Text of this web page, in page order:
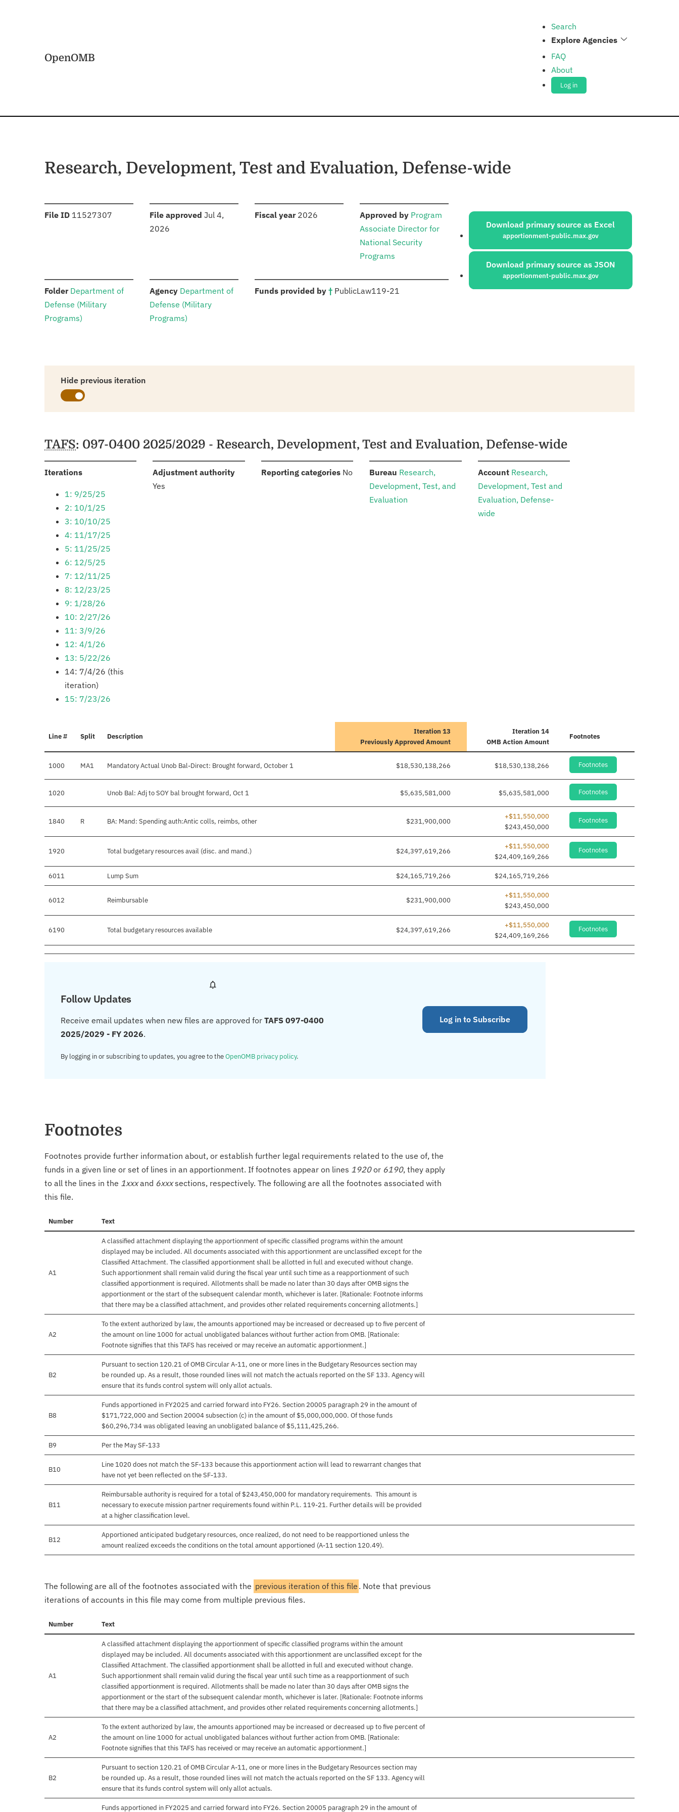
OpenOMB
Search
Explore Agencies
FAQ
About
Log in
Research, Development, Test and Evaluation, Defense-wide
File ID :11527307 File approved Jul 4,
2026
Fiscal year: 2026 Approved by: Program
Associate Director for
National Security
Programs
Folder: Department of
Defense (Military
Programs)
Agency: Department of
Defense (Military
Programs)
Funds provided by †: PublicLaw119-21
Sources:
Download primary source as Excel
apportionment-public.max.gov
Download primary source as JSON
apportionment-public.max.gov
Hide previous iteration
Schedules
TAFS: 097-0400 2025/2029 - Research, Development, Test and Evaluation, Defense-wide
Iterations:
1: 9/25/25
2: 10/1/25
3: 10/10/25
4: 11/17/25
5: 11/25/25
6: 12/5/25
7: 12/11/25
8: 12/23/25
9: 1/28/26
10: 2/27/26
11: 3/9/26
12: 4/1/26
13: 5/22/26
14: 7/4/26 (this
iteration)
15: 7/23/26
Adjustment authority:
Yes
Reporting categories: No Bureau Research,
Development, Test, and
Evaluation
Account: Research,
Development, Test and
Evaluation, Defense-
wide
Line # Split Description
Iteration 13
Previously Approved Amount
Iteration 14
OMB Action Amount
Footnotes
1000 MA1 Mandatory Actual Unob Bal-Direct: Brought forward, October 1 $18,530,138,266 $18,530,138,266 Footnotes
1020 Unob Bal: Adj to SOY bal brought forward, Oct 1 $5,635,581,000 $5,635,581,000 Footnotes
1840 R BA: Mand: Spending auth:Antic colls, reimbs, other $231,900,000
+$11,550,000
$243,450,000
Footnotes
1920 Total budgetary resources avail (disc. and mand.) $24,397,619,266
+$11,550,000
$24,409,169,266
Footnotes
6011 Lump Sum $24,165,719,266 $24,165,719,266
6012 Reimbursable $231,900,000
+$11,550,000
$243,450,000
6190 Total budgetary resources available $24,397,619,266
+$11,550,000
$24,409,169,266
Footnotes
Follow Updates
Receive email updates when new files are approved for TAFS 097-0400
2025/2029 - FY 2026.
By logging in or subscribing to updates, you agree to theOpenOMB privacy policy.
Log in to Subscribe
Footnotes
Footnotes provide further information about, or establish further legal requirements related to the use of, the
funds in a given line or set of lines in an apportionment. If footnotes appear on lines 1920or 6190, they apply
to all the lines in the 1xxxand 6xxxsections, respectively. The following are all the footnotes associated with
this file.
Number Text
A1
A classified attachment displaying the apportionment of specific classified programs within the amount
displayed may be included. All documents associated with this apportionment are unclassified except for the
Classified Attachment. The classified apportionment shall be allotted in full and executed without change.
Such apportionment shall remain valid during the fiscal year until such time as a reapportionment of such
classified apportionment is required. Allotments shall be made no later than 30 days after OMB signs the
apportionment or the start of the subsequent calendar month, whichever is later. [Rationale: Footnote informs
that there may be a classified attachment, and provides other related requirements concerning allotments.]
A2
To the extent authorized by law, the amounts apportioned may be increased or decreased up to five percent of
the amount on line 1000 for actual unobligated balances without further action from OMB. [Rationale:
Footnote signifies that this TAFS has received or may receive an automatic apportionment.]
B2
Pursuant to section 120.21 of OMB Circular A-11, one or more lines in the Budgetary Resources section may
be rounded up. As a result, those rounded lines will not match the actuals reported on the SF 133. Agency will
ensure that its funds control system will only allot actuals.
B8
Funds apportioned in FY2025 and carried forward into FY26. Section 20005 paragraph 29 in the amount of
$171,722,000 and Section 20004 subsection (c) in the amount of $5,000,000,000. Of those funds
$60,296,734 was obligated leaving an unobligated balance of $5,111,425,266.
B9 Per the May SF-133
B10
Line 1020 does not match the SF-133 because this apportionment action will lead to rewarrant changes that
have not yet been reflected on the SF-133.
B11
Reimbursable authority is required for a total of $243,450,000 for mandatory requirements. This amount is
necessary to execute mission partner requirements found within P.L. 119-21. Further details will be provided
at a higher classification level.
B12
Apportioned anticipated budgetary resources, once realized, do not need to be reapportioned unless the
amount realized exceeds the conditions on the total amount apportioned (A-11 section 120.49).
The following are all of the footnotes associated with the previous iteration of this file . Note that previous
iterations of accounts in this file may come from multiple previous files.
Number Text
A1
A classified attachment displaying the apportionment of specific classified programs within the amount
displayed may be included. All documents associated with this apportionment are unclassified except for the
Classified Attachment. The classified apportionment shall be allotted in full and executed without change.
Such apportionment shall remain valid during the fiscal year until such time as a reapportionment of such
classified apportionment is required. Allotments shall be made no later than 30 days after OMB signs the
apportionment or the start of the subsequent calendar month, whichever is later. [Rationale: Footnote informs
that there may be a classified attachment, and provides other related requirements concerning allotments.]
A2
To the extent authorized by law, the amounts apportioned may be increased or decreased up to five percent of
the amount on line 1000 for actual unobligated balances without further action from OMB. [Rationale:
Footnote signifies that this TAFS has received or may receive an automatic apportionment.]
B2
Pursuant to section 120.21 of OMB Circular A-11, one or more lines in the Budgetary Resources section may
be rounded up. As a result, those rounded lines will not match the actuals reported on the SF 133. Agency will
ensure that its funds control system will only allot actuals.
Funds apportioned in FY2025 and carried forward into FY26. Section 20005 paragraph 29 in the amount of